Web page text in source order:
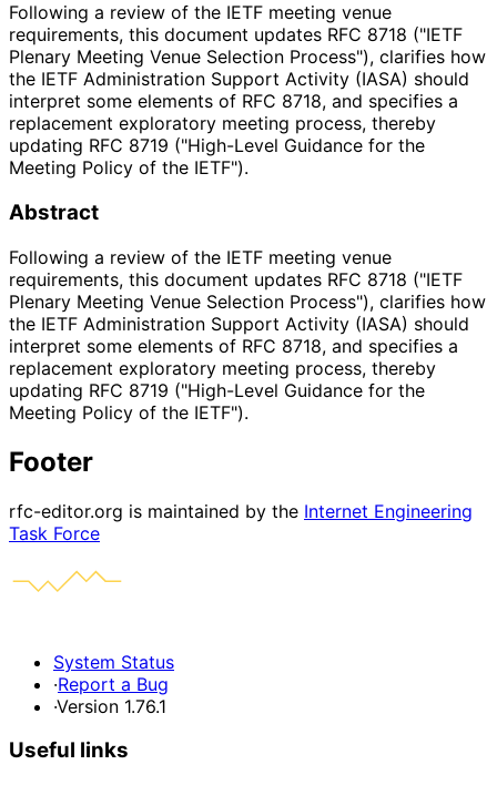
Following a review of the IETF meeting venue
requirements, this document updates RFC 8718 ("IETF
Plenary Meeting Venue Selection Process"), clarifies how
the IETF Administration Support Activity (IASA) should
interpret some elements of RFC 8718, and specifies a
replacement exploratory meeting process, thereby
updating RFC 8719 ("High-Level Guidance for the
Meeting Policy of the IETF").
Abstract
Following a review of the IETF meeting venue
requirements, this document updates RFC 8718 ("IETF
Plenary Meeting Venue Selection Process"), clarifies how
the IETF Administration Support Activity (IASA) should
interpret some elements of RFC 8718, and specifies a
replacement exploratory meeting process, thereby
updating RFC 8719 ("High-Level Guidance for the
Meeting Policy of the IETF").
Footer
rfc-editor.org is maintained by the Internet Engineering
Task Force
System Status
·Report a Bug
·Version 1.76.1
Useful links